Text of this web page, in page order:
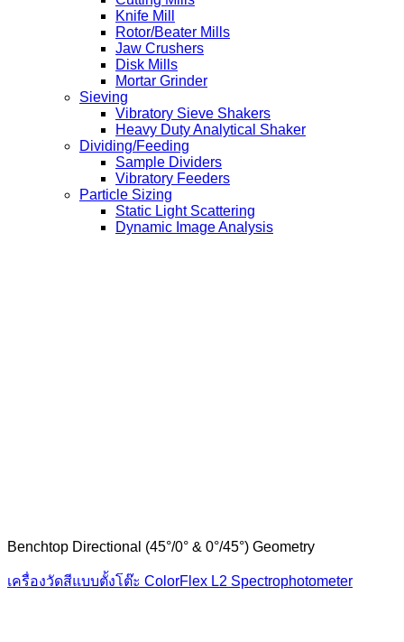
Knife Mill
Rotor/Beater Mills
Jaw Crushers
Disk Mills
Mortar Grinder
Sieving
Vibratory Sieve Shakers
Heavy Duty Analytical Shaker
Dividing/Feeding
Sample Dividers
Vibratory Feeders
Particle Sizing
Static Light Scattering
Dynamic Image Analysis
Benchtop Directional (45°/0° & 0°/45°) Geometry
เครื่องวัดสีแบบตั้งโต๊ะ ColorFlex L2 Spectrophotometer